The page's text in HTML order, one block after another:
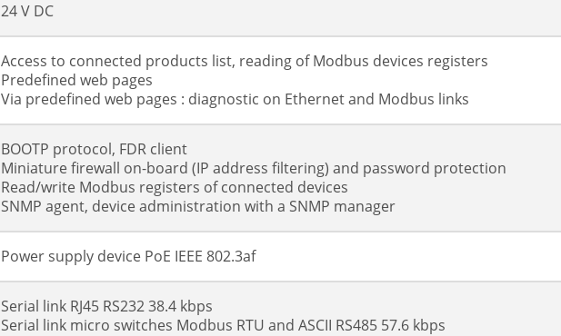
24 V DC
Access to connected products list, reading of Modbus devices registers
Predefined web pages
Via predefined web pages : diagnostic on Ethernet and Modbus links
BOOTP protocol, FDR client
Miniature firewall on-board (IP address filtering) and password protection
Read/write Modbus registers of connected devices
SNMP agent, device administration with a SNMP manager
Power supply device PoE IEEE 802.3af
Serial link RJ45 RS232 38.4 kbps
Serial link micro switches Modbus RTU and ASCII RS485 57.6 kbps